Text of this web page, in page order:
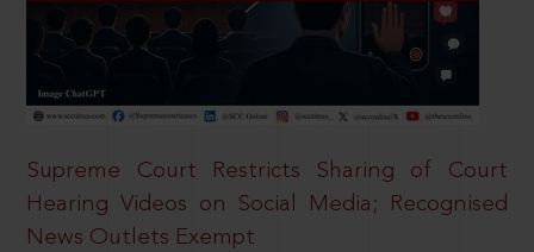
Supreme Court Restricts Sharing of Court
Hearing Videos on Social Media; Recognised
News Outlets Exempt